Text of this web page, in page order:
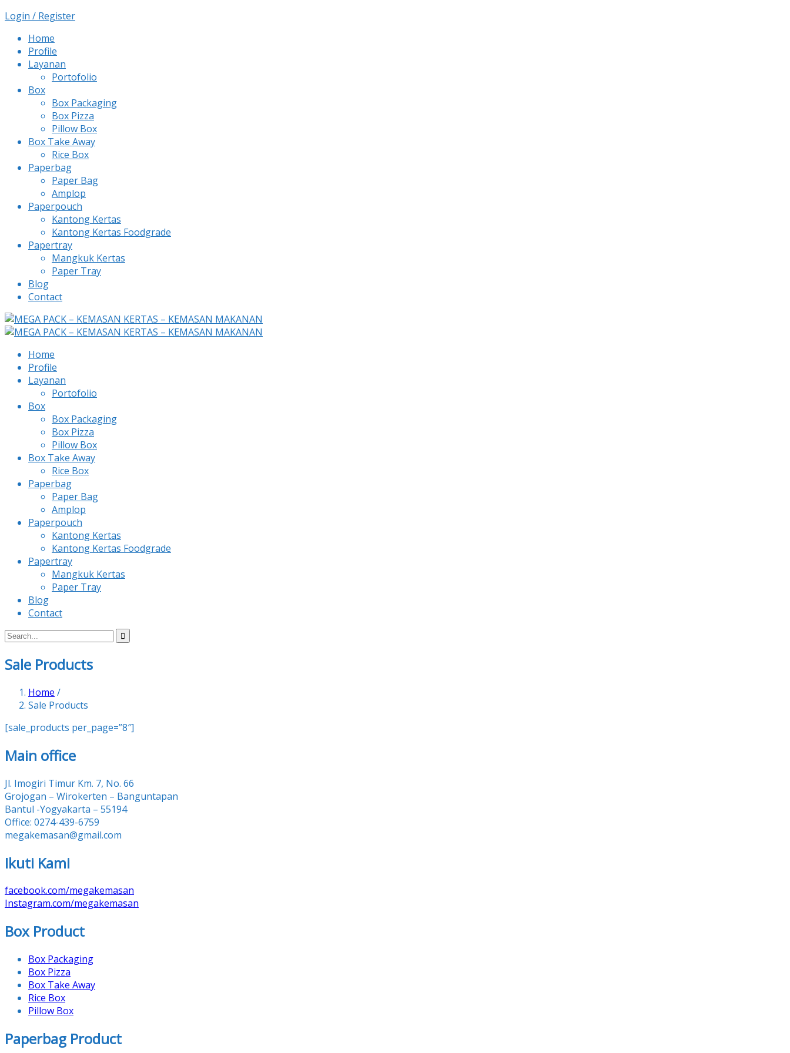
Login / Register
Home
Profile
Layanan
Portofolio
Box
Box Packaging
Box Pizza
Pillow Box
Box Take Away
Rice Box
Paperbag
Paper Bag
Amplop
Paperpouch
Kantong Kertas
Kantong Kertas Foodgrade
Papertray
Mangkuk Kertas
Paper Tray
Blog
Contact
Home
Profile
Layanan
Portofolio
Box
Box Packaging
Box Pizza
Pillow Box
Box Take Away
Rice Box
Paperbag
Paper Bag
Amplop
Paperpouch
Kantong Kertas
Kantong Kertas Foodgrade
Papertray
Mangkuk Kertas
Paper Tray
Blog
Contact
Sale Products
Home /
Sale Products
[sale_products per_page=”8″]
Main office
Jl. Imogiri Timur Km. 7, No. 66
Grojogan – Wirokerten – Banguntapan
Bantul -Yogyakarta – 55194
Office: 0274-439-6759
megakemasan@gmail.com
Ikuti Kami
facebook.com/megakemasan
Instagram.com/megakemasan
Box Product
Box Packaging
Box Pizza
Box Take Away
Rice Box
Pillow Box
Paperbag Product